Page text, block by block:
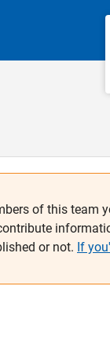
of this team
or not. If